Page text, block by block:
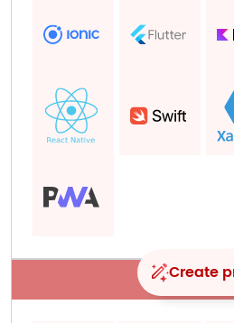
Big
Create